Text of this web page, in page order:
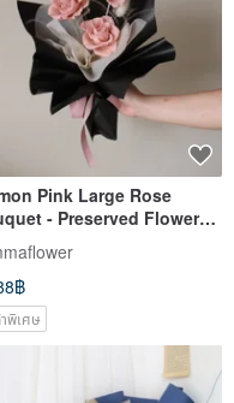
Pink Large Rose
- Preserved Flower
from the Same
- Valentine's Day
฿
พิเศษ